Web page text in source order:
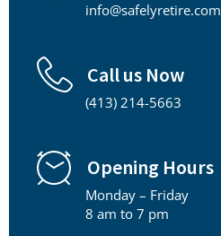
info@safelyretire.com
Call us Now
(413) 214-5663
Opening Hours
Monday – Friday
8 am to 7 pm